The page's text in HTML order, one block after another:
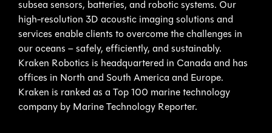
subsea sensors, batteries, and robotic systems. Our
high-resolution 3D acoustic imaging solutions and
services enable clients to overcome the challenges in
our oceans – safely, efficiently, and sustainably.
Kraken Robotics is headquartered in Canada and has
offices in North and South America and Europe.
Kraken is ranked as a Top 100 marine technology
company by Marine Technology Reporter.